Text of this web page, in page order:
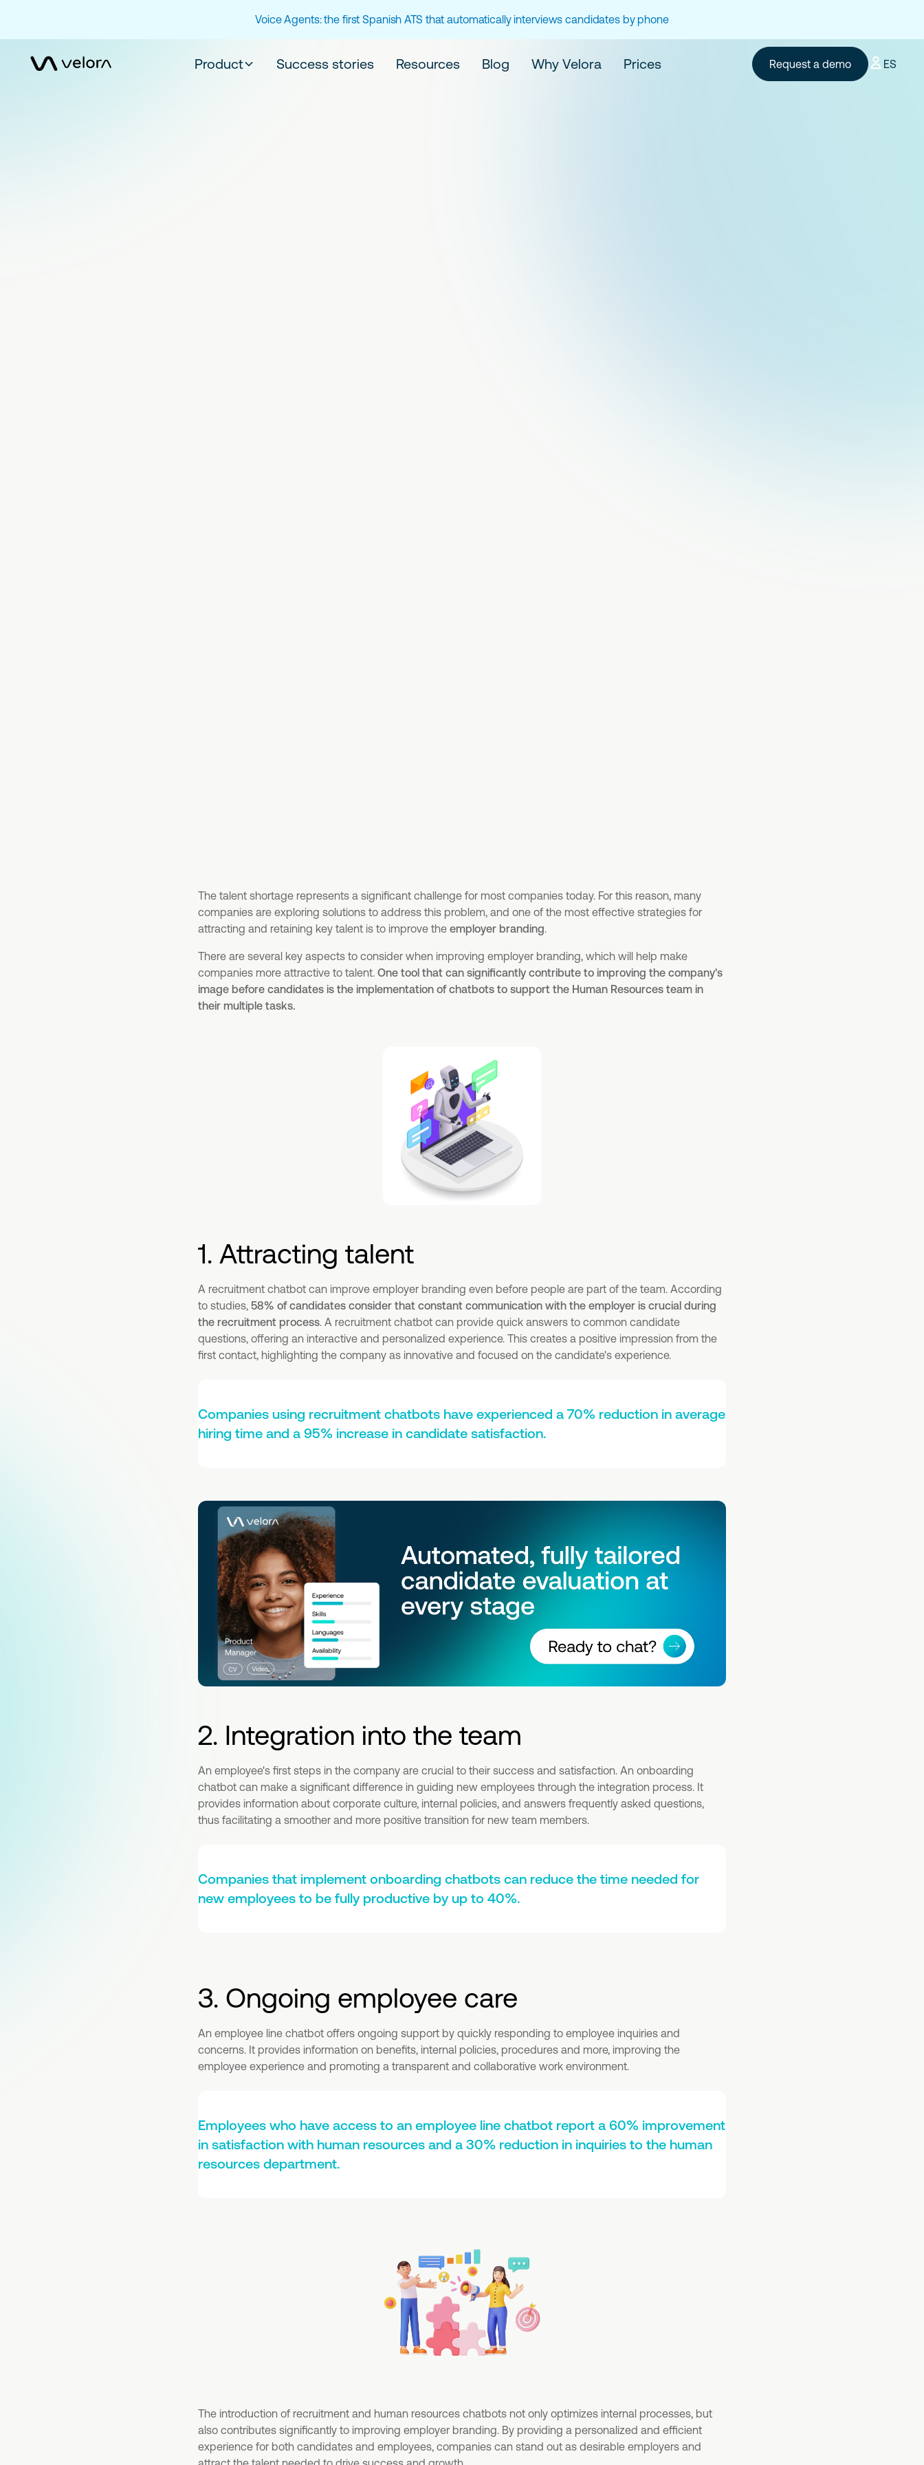
Voice Agents: the first Spanish ATS that automatically interviews candidates by phone
Product Success stories Resources Blog Why Velora Prices Request a demo ES
The talent shortage represents a significant challenge for most companies today. For this reason, many
companies are exploring solutions to address this problem, and one of the most effective strategies for
attracting and retaining key talent is to improve the employer branding.
There are several key aspects to consider when improving employer branding, which will help make
companies more attractive to talent. One tool that can significantly contribute to improving the company's
image before candidates is the implementation of chatbots to support the Human Resources team in
their multiple tasks.
1. Attracting talent
A recruitment chatbot can improve employer branding even before people are part of the team. According
to studies, 58% of candidates consider that constant communication with the employer is crucial during
the recruitment process. A recruitment chatbot can provide quick answers to common candidate
questions, offering an interactive and personalized experience. This creates a positive impression from the
first contact, highlighting the company as innovative and focused on the candidate's experience.
Companies using recruitment chatbots have experienced a 70% reduction in average
hiring time and a 95% increase in candidate satisfaction.
2. Integration into the team
An employee's first steps in the company are crucial to their success and satisfaction. An onboarding
chatbot can make a significant difference in guiding new employees through the integration process. It
provides information about corporate culture, internal policies, and answers frequently asked questions,
thus facilitating a smoother and more positive transition for new team members.
Companies that implement onboarding chatbots can reduce the time needed for
new employees to be fully productive by up to 40%.
3. Ongoing employee care
An employee line chatbot offers ongoing support by quickly responding to employee inquiries and
concerns. It provides information on benefits, internal policies, procedures and more, improving the
employee experience and promoting a transparent and collaborative work environment.
Employees who have access to an employee line chatbot report a 60% improvement
in satisfaction with human resources and a 30% reduction in inquiries to the human
resources department.
The introduction of recruitment and human resources chatbots not only optimizes internal processes, but
also contributes significantly to improving employer branding. By providing a personalized and efficient
experience for both candidates and employees, companies can stand out as desirable employers and